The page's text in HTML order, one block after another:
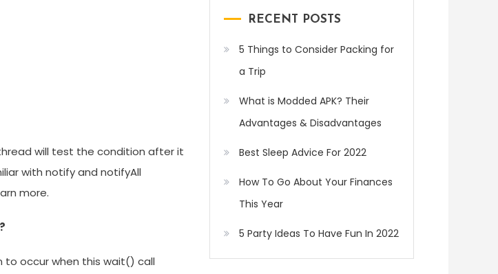
will test the condition after it
with notify and notifyAll
more.
occur when this wait() call
RECENT POSTS
5 Things to Consider Packing for
a Trip
What is Modded APK? Their
Advantages & Disadvantages
Best Sleep Advice For 2022
How To Go About Your Finances
This Year
5 Party Ideas To Have Fun In 2022